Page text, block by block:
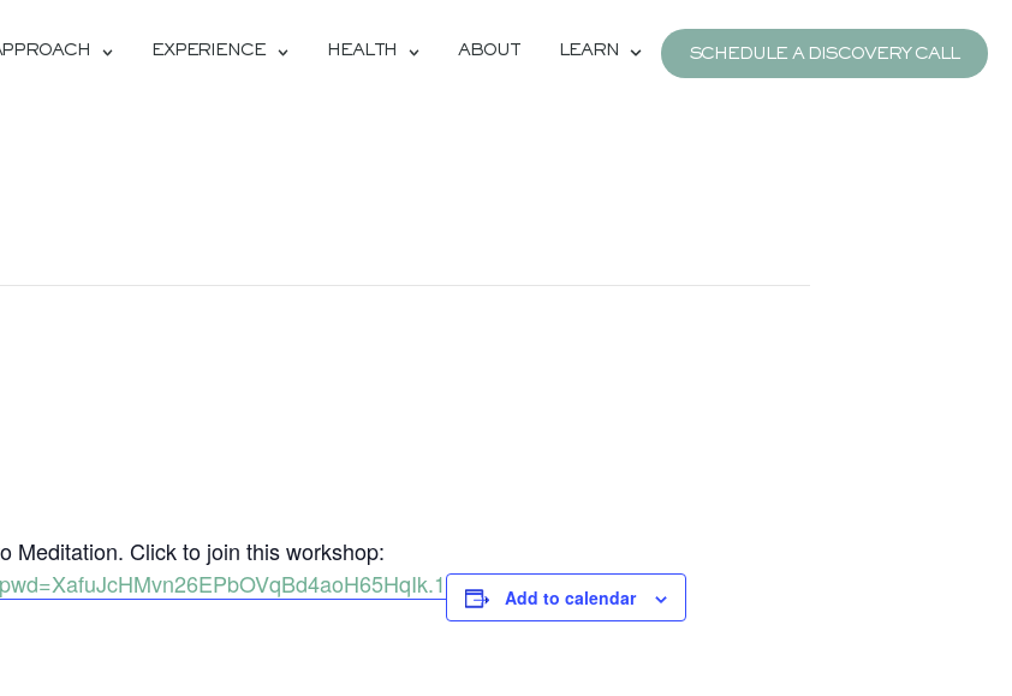
EXPERIENCE HEALTH ABOUT LEARN SCHEDULE A DISCOVERY CALL
Meditation. Click to join this workshop:
Add to calendar